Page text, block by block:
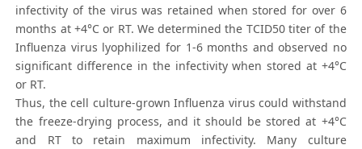
infectivity of the virus was retained when stored for over 6
months at +4°C or RT. We determined the TCID50 titer of the
Influenza virus lyophilized for 1-6 months and observed no
significant difference in the infectivity when stored at +4°C
or RT.
Thus, the cell culture-grown Influenza virus could withstand
the freeze-drying process, and it should be stored at +4°C
and RT to retain maximum infectivity. Many culture